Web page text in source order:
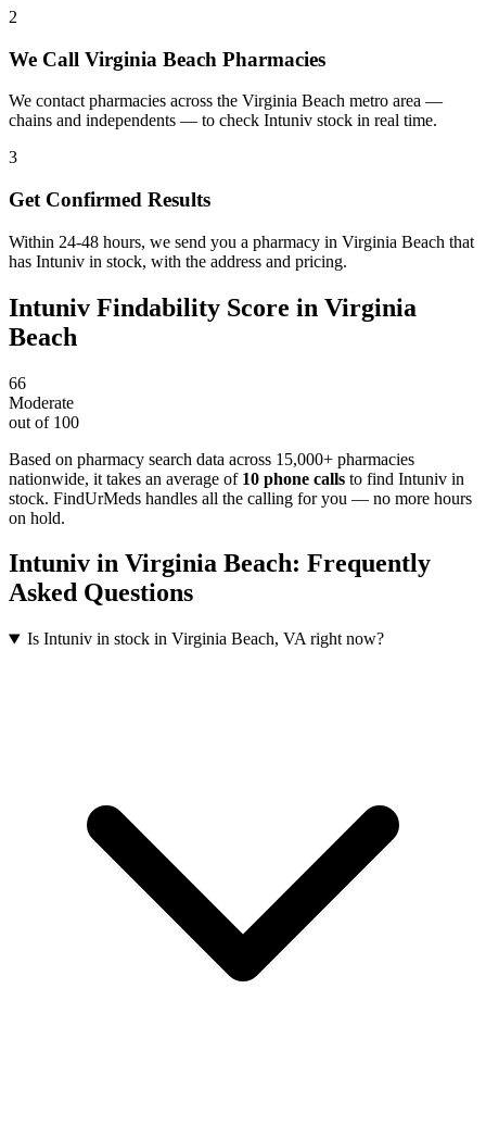
2
We Call Virginia Beach Pharmacies
We contact pharmacies across the Virginia Beach metro area —
chains and independents — to check Intuniv stock in real time.
3
Get Confirmed Results
Within 24-48 hours, we send you a pharmacy in Virginia Beach that
has Intuniv in stock, with the address and pricing.
Intuniv Findability Score in Virginia
Beach
66
Moderate
out of 100
Based on pharmacy search data across 15,000+ pharmacies
nationwide, it takes an average of 10 phone calls to find Intuniv in
stock. FindUrMeds handles all the calling for you — no more hours
on hold.
Intuniv in Virginia Beach: Frequently
Asked Questions
Is Intuniv in stock in Virginia Beach, VA right now?